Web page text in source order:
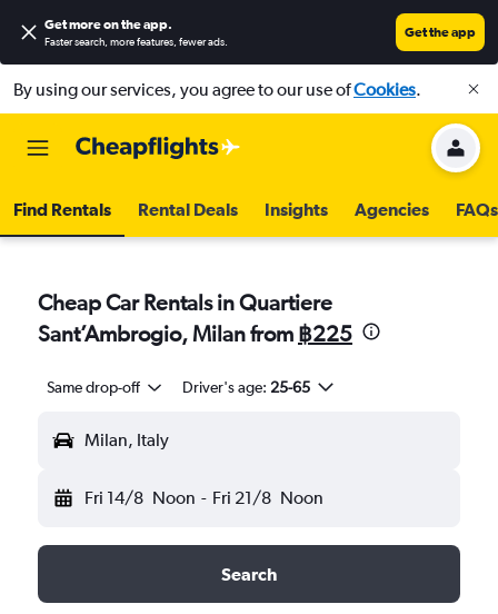
Get more on the app.
Faster search, more features, fewer ads.
Get the app
By using our services, you agree to our use ofCookies.
Find Rentals Rental Deals Insights Agencies FAQs
Cheap Car Rentals in Quartiere
Sant’Ambrogio, Milan from ฿225
Same drop-off Driver's age: 25-65
Milan, Italy
Fri 14/8 Noon - Fri 21/8 Noon
Search